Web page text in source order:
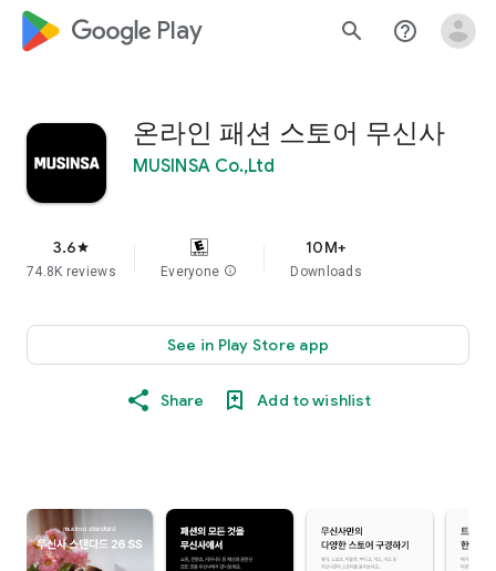
google_logo Play search help_outline
온라인 패션 스토어 무신사
MUSINSA Co.,Ltd
3.6star
74.8K reviews Everyone info
10M+
Downloads
See in Play Store app
Share Add to wishlist